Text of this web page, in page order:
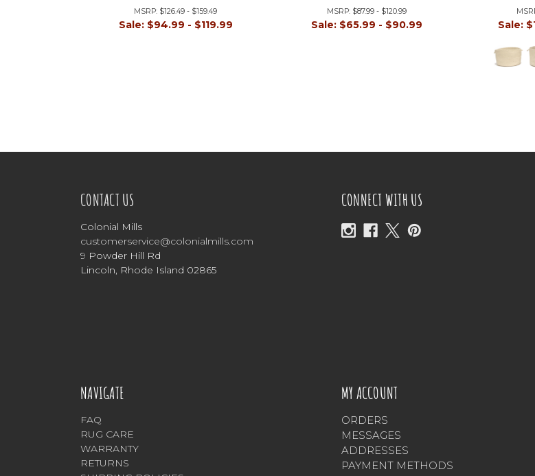
MSRP: $126.49 - $159.49
Sale: $94.99 - $119.99
MSRP: $87.99 - $120.99
Sale: $65.99 - $90.99 Sale:
CONTACT US
Colonial Mills
customerservice@colonialmills.com
9 Powder Hill Rd
Lincoln, Rhode Island 02865
CONNECT WITH US
NAVIGATE
FAQ
RUG CARE
WARRANTY
RETURNS
MY ACCOUNT
ORDERS
MESSAGES
ADDRESSES
PAYMENT METHODS